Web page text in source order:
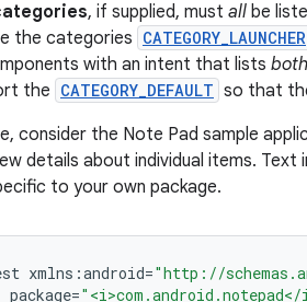
, if supplied, must all be
the categories CATEGORY_LAUNCHER
with an intent that lists both
the CATEGORY_DEFAULT so that
consider the Note Pad sample
details about individual items.
to your own package.
xmlns :android="http://
package=